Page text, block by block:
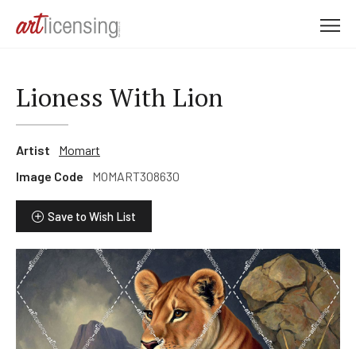
Lioness With Lion
Artist
Momart
Image Code
MOMART308630
Save to Wish List